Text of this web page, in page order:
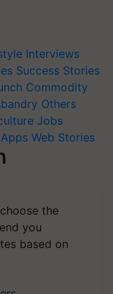
Interviews
Success Stories
Commodity
Others
Jobs
Web Stories
the
you
based on